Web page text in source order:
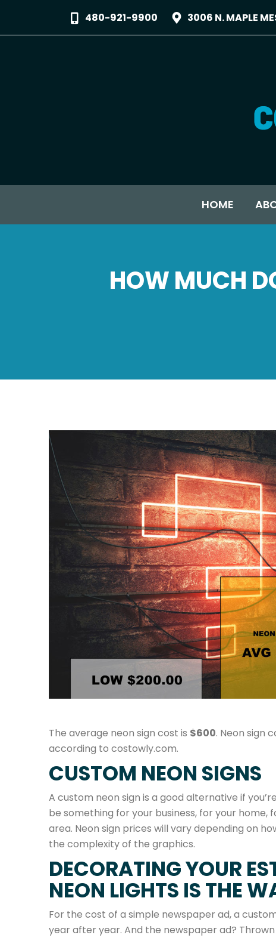
480-921-9900 3006 N. MAPLE
HOME
HOW MUCH
The average neon sign cost is $600. Neon sign
according to costowly.com.
CUSTOM NEON SIGNS
A custom neon sign is a good alternative if
be something for your business, for your
area. Neon sign prices will vary depending on
the complexity of the graphics.
DECORATING YOUR
NEON LIGHTS IS THE
For the cost of a simple newspaper ad, a
year after year. And the newspaper ad?